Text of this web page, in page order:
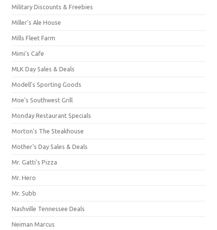
Military Discounts & Freebies
Miller's Ale House
Mills Fleet Farm
Mimi's Cafe
MLK Day Sales & Deals
Modell's Sporting Goods
Moe's Southwest Grill
Monday Restaurant Specials
Morton's The Steakhouse
Mother's Day Sales & Deals
Mr. Gatti's Pizza
Mr. Hero
Mr. Subb
Nashville Tennessee Deals
Neiman Marcus